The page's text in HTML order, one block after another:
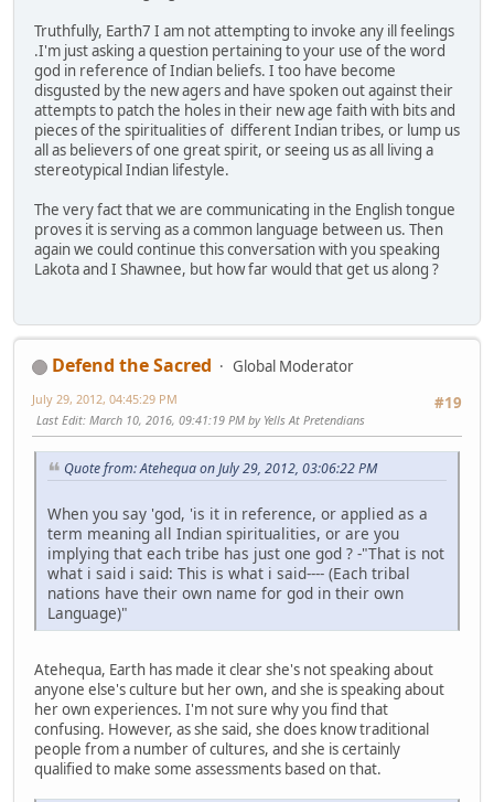
Truthfully, Earth7 I am not attempting to invoke any ill feelings
.I'm just asking a question pertaining to your use of the word
god in reference of Indian beliefs. I too have become
disgusted by the new agers and have spoken out against their
attempts to patch the holes in their new age faith with bits and
pieces of the spiritualities of different Indian tribes, or lump us
all as believers of one great spirit, or seeing us as all living a
stereotypical Indian lifestyle.
The very fact that we are communicating in the English tongue
proves it is serving as a common language between us. Then
again we could continue this conversation with you speaking
Lakota and I Shawnee, but how far would that get us along ?
Defend the Sacred
Global Moderator
#19
July 29, 2012, 04:45:29 PM
Last Edit: March 10, 2016, 09:41:19 PM by Yells At Pretendians
Quote from: Atehequa on July 29, 2012, 03:06:22 PM
When you say 'god, 'is it in reference, or applied as a
term meaning all Indian spiritualities, or are you
implying that each tribe has just one god ? -"That is not
what i said i said: This is what i said---- (Each tribal
nations have their own name for god in their own
Language)"
Atehequa, Earth has made it clear she's not speaking about
anyone else's culture but her own, and she is speaking about
her own experiences. I'm not sure why you find that
confusing. However, as she said, she does know traditional
people from a number of cultures, and she is certainly
qualified to make some assessments based on that.